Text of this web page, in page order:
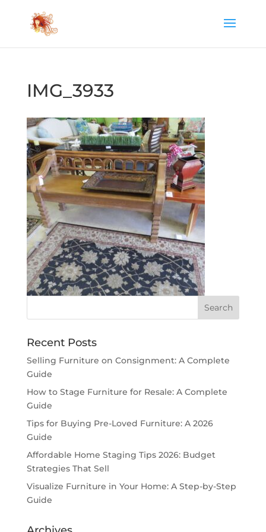
IMG_3933
Recent Posts
Selling Furniture on Consignment: A Complete
Guide
How to Stage Furniture for Resale: A Complete
Guide
Tips for Buying Pre-Loved Furniture: A 2026
Guide
Affordable Home Staging Tips 2026: Budget
Strategies That Sell
Visualize Furniture in Your Home: A Step-by-Step
Guide